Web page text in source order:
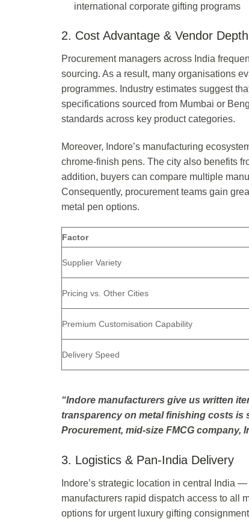
international corporate gifting programs
2. Cost Advantage & Vendor Depth
Procurement managers across India
sourcing. As a result, many organisations
programmes. Industry estimates suggest
specifications sourced from Mumbai or
standards across key product categories.
Moreover, Indore’s manufacturing
chrome-finish pens. The city also benefits
addition, buyers can compare multiple
Consequently, procurement teams gain
metal pen options.
Factor
Supplier Variety
Pricing vs. Other Cities
Premium Customisation Capability
Delivery Speed
“Indore manufacturers give us written
transparency on metal finishing costs is
Procurement, mid-size FMCG company,
3. Logistics & Pan-India Delivery
Indore’s strategic location in central India
manufacturers rapid dispatch access to all
options for urgent luxury gifting